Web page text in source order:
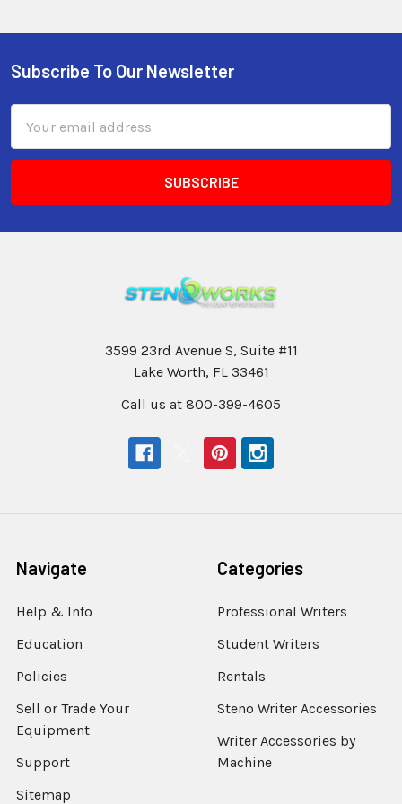
Subscribe To Our Newsletter
Address
3599 23rd Avenue S, Suite #11
Lake Worth, FL 33461
Call us at 800-399-4605
Navigate
Help & Info
Education
Policies
Sell or Trade Your
Equipment
Support
Sitemap
Categories
Professional Writers
Student Writers
Rentals
Steno Writer Accessories
Writer Accessories by
Machine